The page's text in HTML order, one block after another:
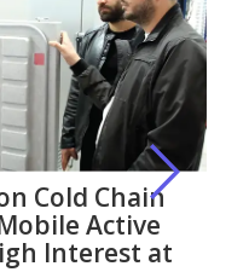
Cold Chain
Active
Interest at